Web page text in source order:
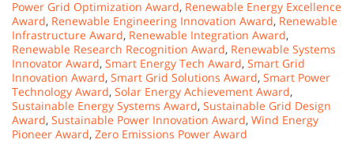
Power Grid Optimization Award, Renewable Energy Excellence
Award, Renewable Engineering Innovation Award, Renewable
Infrastructure Award, Renewable Integration Award,
Renewable Research Recognition Award, Renewable Systems
Innovator Award, Smart Energy Tech Award, Smart Grid
Innovation Award, Smart Grid Solutions Award, Smart Power
Technology Award, Solar Energy Achievement Award,
Sustainable Energy Systems Award, Sustainable Grid Design
Award, Sustainable Power Innovation Award, Wind Energy
Pioneer Award, Zero Emissions Power Award